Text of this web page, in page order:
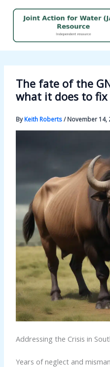
The fate of the
what it does to
ByKeith Roberts/November 14,
Addressing the Crisis in
Years of neglect and